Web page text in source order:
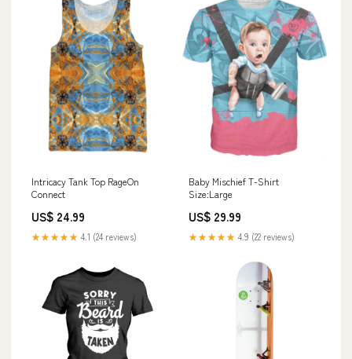
Intricacy Tank Top RageOn
Connect
US$ 24.99
★★★★★ 4.1 (24 reviews)
Baby Mischief T-Shirt
Size:Large
US$ 29.99
★★★★★ 4.9 (22 reviews)